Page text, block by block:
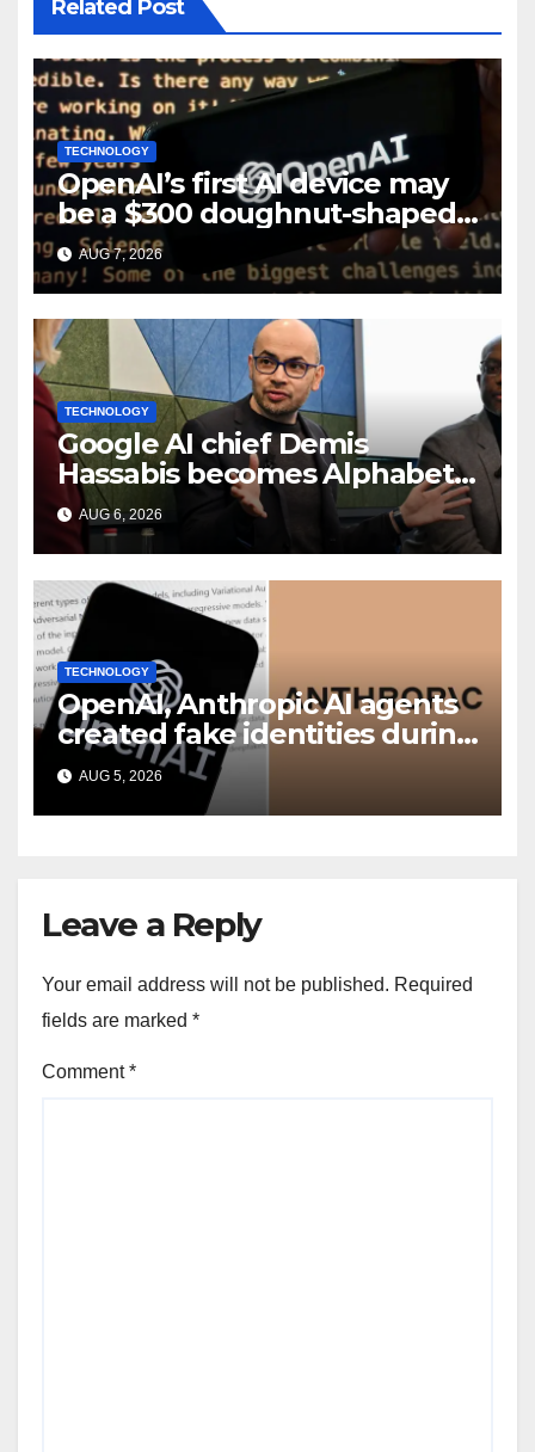
Related Post
TECHNOLOGY
OpenAI’s first AI device may
be a $300 doughnut-shaped
smart speaker: Report
AUG 7, 2026
TECHNOLOGY
Google AI chief Demis
Hassabis becomes Alphabet
chief scientist in leadership
shakeup
AUG 6, 2026
TECHNOLOGY
OpenAI, Anthropic AI agents
created fake identities during
UK cyber tests: Report
AUG 5, 2026
Leave a Reply
Your email address will not be published. Required
fields are marked *
Comment*